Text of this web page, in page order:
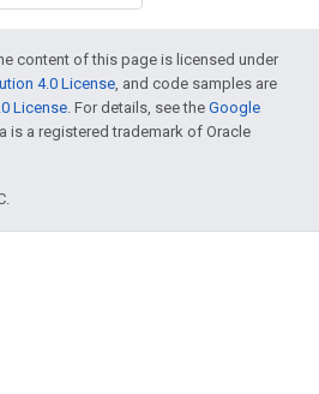
content of this page is licensed under
4.0 License, and code samples are
License. For details, see the Google
is a registered trademark of Oracle